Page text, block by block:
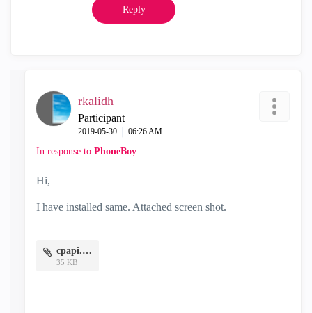
Reply
rkalidh
Participant
‎2019-05-30 06:26 AM
In response to PhoneBoy
Hi,
I have installed same. Attached screen shot.
cpapi.JPG
35 KB